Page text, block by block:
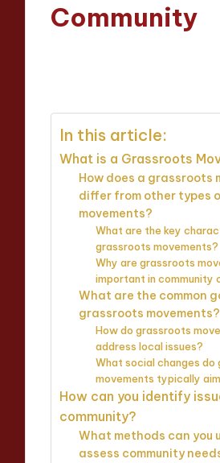
Community
In this article:
What is a Grassroots
How does a grassroots
differ from other types
movements?
What are the key
grassroots movements?
Why are grassroots
important in community
What are the common
grassroots movements?
How do grassroots
address local issues?
What social changes do
movements typically
How can you identify
community?
What methods can you
assess community